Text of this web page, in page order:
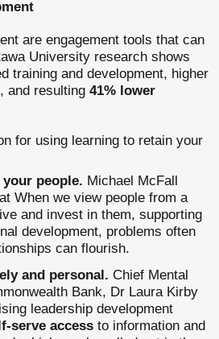
are engagement tools that can
University research shows
training and development, higher
and resulting 41% lower
for using learning to retain your
people. Michael McFall
When we view people from a
and invest in them, supporting
development, problems often
can flourish.
and personal. Chief Mental
Bank, Dr Laura Kirby
leadership development
serve access to information and